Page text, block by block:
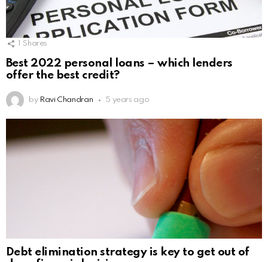
Shares
Best 2022 personal loans – which lenders
offer the best credit?
by Ravi Chandran 5 years ago
Debt elimination strategy is key to get out of